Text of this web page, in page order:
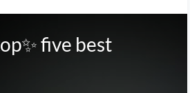
five best